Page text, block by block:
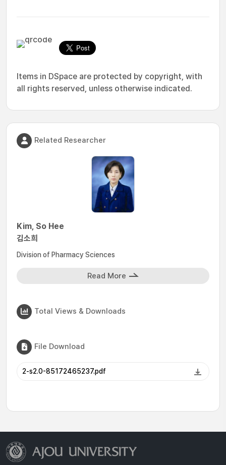
Items in DSpace are protected by copyright, with
all rights reserved, unless otherwise indicated.
Related Researcher
Kim, So Hee
김소희
Division of Pharmacy Sciences
Read More
Total Views & Downloads
File Download
2-s2.0-85172465237.pdf